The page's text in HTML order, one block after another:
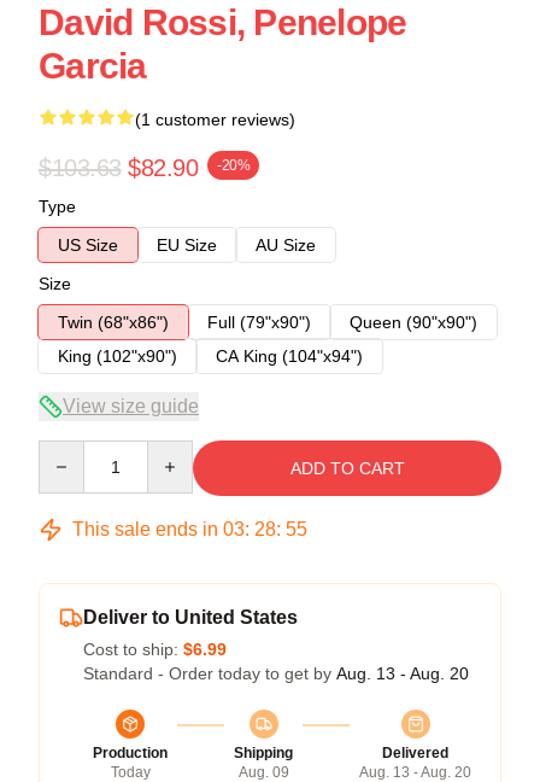
David Rossi, Penelope
Garcia
(1 customer reviews)
$103.63 $82.90 -20%
Type
US Size
EU Size
AU Size
Size
Twin (68"x86")
Full (79"x90")
Queen (90"x90")
King (102"x90")
CA King (104"x94")
View size guide
ADD TO CART
This sale ends in 03: 28: 54
Deliver to United States
Cost to ship: $6.99
Standard - Order today to get by Aug. 13 - Aug. 20
Production
Today
Shipping
Aug. 09
Delivered
Aug. 13 - Aug. 20